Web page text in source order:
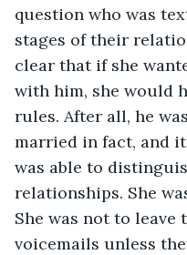
question who was
stages of their
clear that if she
with him, she would
rules. After all, he
married in fact, and
was able to
relationships. She
She was not to leave
voicemails unless